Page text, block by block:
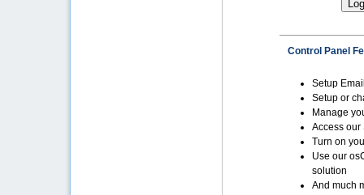
Control Panel
Setup
Setup or
Manage
Access our
Turn on
Use our
solution
And much